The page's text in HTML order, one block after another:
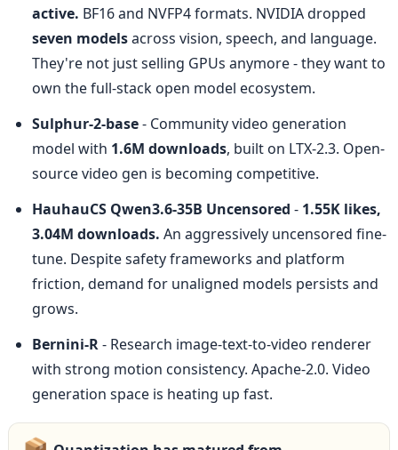
active.
seven models across vision, speech, and language.
They're not just selling GPUs anymore - they want to
own the full-stack open model ecosystem.
Sulphur-2-base - Community video generation
model with 1.6M downloads, built on LTX-2.3. Open-
source video gen is becoming competitive.
HauhauCS Qwen3.6-35B Uncensored - 1.55K likes,
3.04M downloads. An aggressively uncensored fine-
tune. Despite safety frameworks and platform
friction, demand for unaligned models persists and
grows.
Bernini-R - Research image-text-to-video renderer
with strong motion consistency. Apache-2.0. Video
generation space is heating up fast.